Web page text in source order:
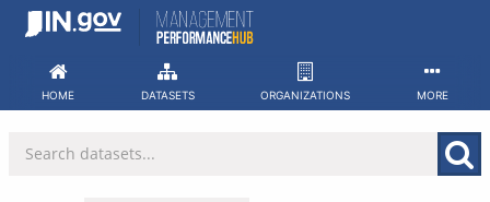
Skip
HOME DATASETS ORGANIZATIONS MORE